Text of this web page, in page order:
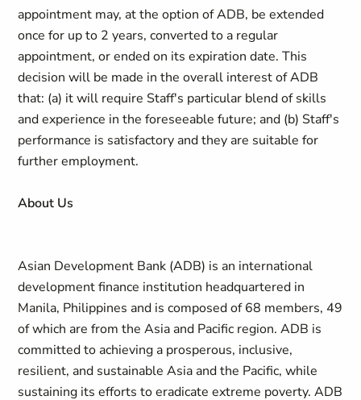
appointment may, at the option of ADB, be extended
once for up to 2 years, converted to a regular
appointment, or ended on its expiration date. This
decision will be made in the overall interest of ADB
that: (a) it will require Staff's particular blend of skills
and experience in the foreseeable future; and (b) Staff's
performance is satisfactory and they are suitable for
further employment.
About Us
Asian Development Bank (ADB) is an international
development finance institution headquartered in
Manila, Philippines and is composed of 68 members, 49
of which are from the Asia and Pacific region. ADB is
committed to achieving a prosperous, inclusive,
resilient, and sustainable Asia and the Pacific, while
sustaining its efforts to eradicate extreme poverty. ADB